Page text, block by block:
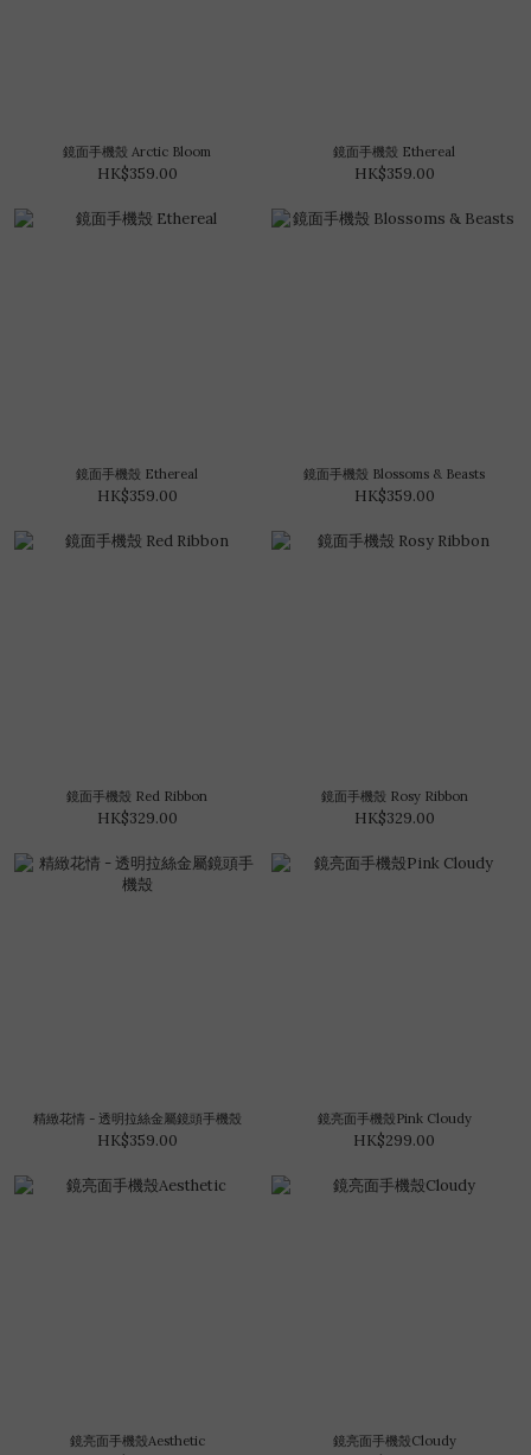
鏡面手機殼 Arctic Bloom
HK$359.00
鏡面手機殼 Ethereal
HK$359.00
鏡面手機殼 Ethereal
HK$359.00
鏡面手機殼 Blossoms & Beasts
HK$359.00
鏡面手機殼 Red Ribbon
HK$329.00
鏡面手機殼 Rosy Ribbon
HK$329.00
精緻花情 - 透明拉絲金屬鏡頭手機殼
HK$359.00
鏡亮面手機殼Pink Cloudy
HK$299.00
鏡亮面手機殼Aesthetic 鏡亮面手機殼Cloudy